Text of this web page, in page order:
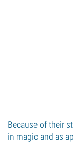
Because of their
in magic and as